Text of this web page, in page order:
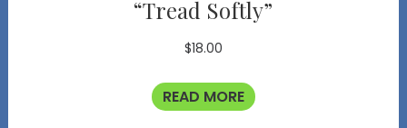
“Tread Softly”
$18.00
READ MORE